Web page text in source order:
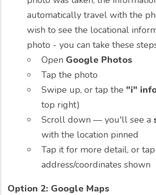
automatically travel with the
wish to see the locational
photo - you can take these
Open Google Photos
Tap the photo
Swipe up, or tap the "i"
top right)
Scroll down — you'll see a
with the location pinned
Tap it for more detail, or
address/coordinates shown
Option 2: Google Maps